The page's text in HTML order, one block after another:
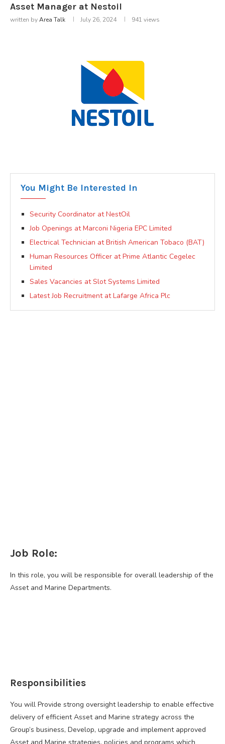
Asset Manager at Nestoil
written byArea Talk July 26, 2024 941 views
You Might Be Interested In
Security Coordinator at NestOil
Job Openings at Marconi Nigeria EPC Limited
Electrical Technician at British American Tobaco (BAT)
Human Resources Officer at Prime Atlantic Cegelec
Limited
Sales Vacancies at Slot Systems Limited
Latest Job Recruitment at Lafarge Africa Plc
Job Role:
In this role, you will be responsible for overall leadership of the
Asset and Marine Departments.
Responsibilities
You will Provide strong oversight leadership to enable effective
delivery of efficient Asset and Marine strategy across the
Group’s business, Develop, upgrade and implement approved
Asset and Marine strategies, policies and programs which